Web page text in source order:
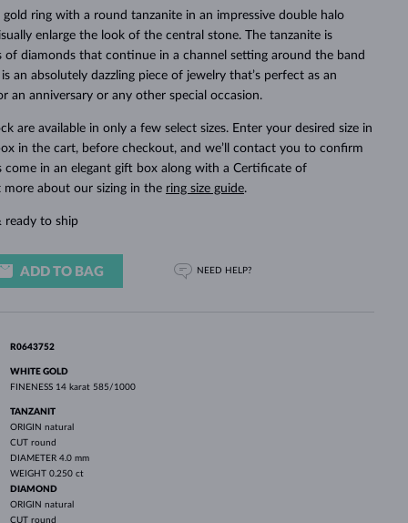
SURPRISE
SHOP ALL
FOREVER
SHOP ALL
STACKING
SHOP ALL
TOURMALINE EARRINGS
MOLDAVITE EARRINGS
BABY EARRINGS
WEDDING EARRINGS
WHITE GOLD EARRINGS
BEAUTIFUL
SHOP ALL
MINERAL NECKLACES
PEARL PENDANTS
WHITE GOLD NECKLACES
YELLOW GOLD NECKLACES
ROSE GOLD NECKLACES
FAVORITE
SHOP ALL
LUXURY
SHOP ALL
TIMELESS
SHOP ALL
MOLDAVITE JEWELRY
MINERAL JEWELRY
BRIDAL JEWELRY
YELLOW GOLD JEWELRY
WHITE GOLD JEWELRY
LOVED
SHOP ALL
FOREVER
SHOP ALL
PRAGUE
SHOP ALL
ring with a round tanzanite in an impressive double halo
enlarge the look of the central stone. The tanzanite is
diamonds that continue in a channel setting around the band
an absolutely dazzling piece of jewelry that’s perfect as an
an anniversary or any other special occasion.
are available in only a few select sizes. Enter your desired size in
in the cart, before checkout, and we’ll contact you to confirm
come in an elegant gift box along with a Certificate of
about our sizing in the ring size guide.
ready to ship
ADD TO BAG NEED HELP?
R0643752
WHITE GOLD
FINENESS 14 karat 585/1000
TANZANIT
ORIGIN natural
CUT round
DIAMETER 4.0 mm
WEIGHT 0.250 ct
DIAMOND
ORIGIN natural
CUT round